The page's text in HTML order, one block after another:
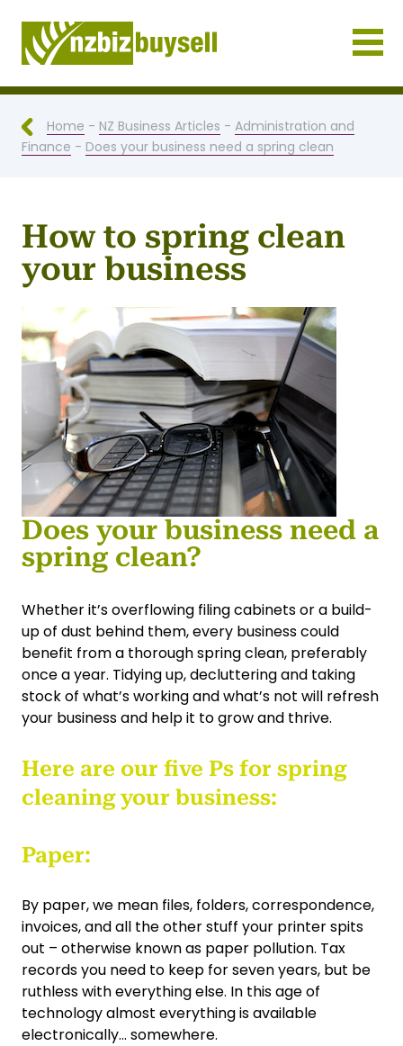
Businesses for Sale NZ
Home - NZ Business Articles - Administration and
Finance - Does your business need a spring clean
How to spring clean
your business
Does your business need a
spring clean?
Whether it’s overflowing filing cabinets or a build-
up of dust behind them, every business could
benefit from a thorough spring clean, preferably
once a year. Tidying up, decluttering and taking
stock of what’s working and what’s not will refresh
your business and help it to grow and thrive.
Here are our five Ps for spring
cleaning your business:
Paper:
By paper, we mean files, folders, correspondence,
invoices, and all the other stuff your printer spits
out – otherwise known as paper pollution. Tax
records you need to keep for seven years, but be
ruthless with everything else. In this age of
technology almost everything is available
electronically... somewhere.